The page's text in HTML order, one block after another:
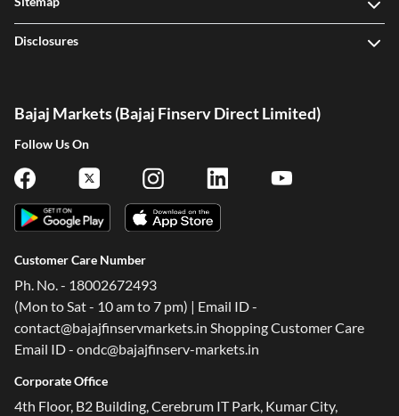
Disclosures
Bajaj Markets (Bajaj Finserv Direct Limited)
Follow Us On
Customer Care Number
Ph. No. - 18002672493
(Mon to Sat - 10 am to 7 pm) | Email ID -
contact@bajajfinservmarkets.in Shopping Customer Care
Email ID - ondc@bajajfinserv-markets.in
Corporate Office
4th Floor, B2 Building, Cerebrum IT Park, Kumar City,